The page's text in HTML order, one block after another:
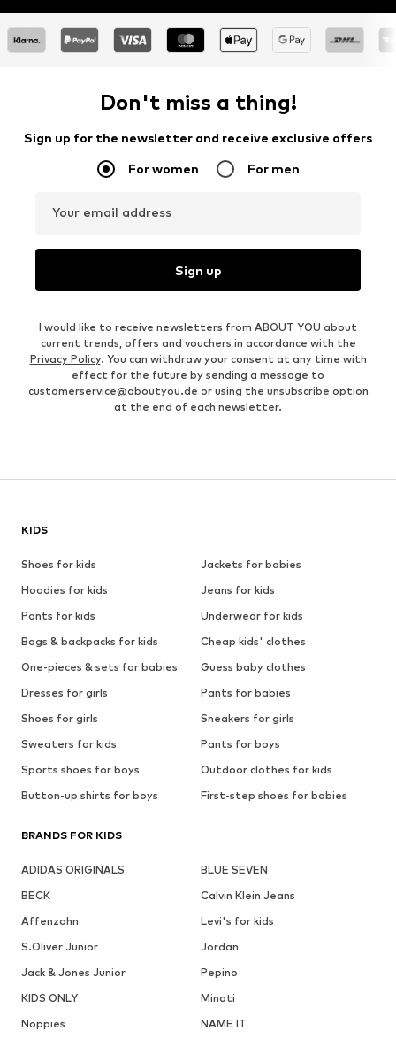
Don't miss a thing!
Sign up for the newsletter and receive exclusive offers
For women For men
Your email address
Sign up
I would like to receive newsletters from ABOUT YOU about
current trends, offers and vouchers in accordance with the
Privacy Policy. You can withdraw your consent at any time with
effect for the future by sending a message to
customerservice@aboutyou.de or using the unsubscribe option
at the end of each newsletter.
KIDS
Shoes for kids
Jackets for babies
Hoodies for kids
Jeans for kids
Pants for kids
Underwear for kids
Bags & backpacks for kids
Cheap kids' clothes
One-pieces & sets for babies
Guess baby clothes
Dresses for girls
Pants for babies
Shoes for girls
Sneakers for girls
Sweaters for kids
Pants for boys
Sports shoes for boys
Outdoor clothes for kids
Button-up shirts for boys
First-step shoes for babies
BRANDS FOR KIDS
ADIDAS ORIGINALS
BLUE SEVEN
BECK
Calvin Klein Jeans
Affenzahn
Levi's for kids
S.Oliver Junior
Jordan
Jack & Jones Junior
Pepino
KIDS ONLY
Minoti
Noppies
NAME IT